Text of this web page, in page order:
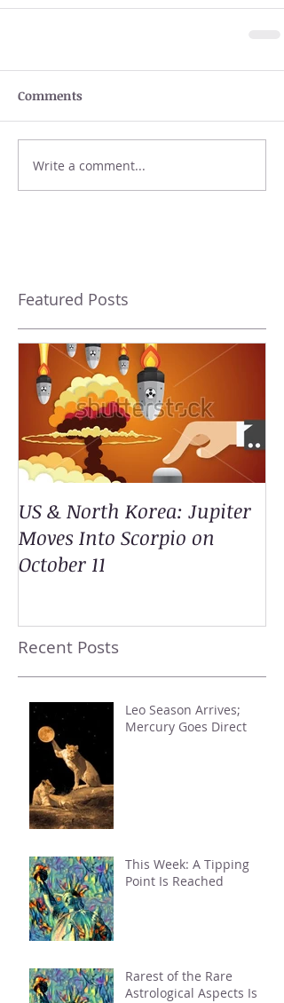
Comments
Write a comment...
Featured Posts
US & North Korea: Jupiter
Moves Into Scorpio on
October 11
Recent Posts
Leo Season Arrives;
Mercury Goes Direct
This Week: A Tipping
Point Is Reached
Rarest of the Rare
Astrological Aspects Is